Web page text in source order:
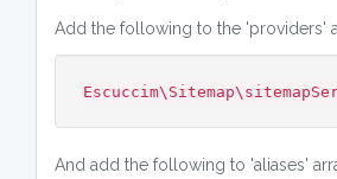
Add the following to the 'providers'
And add the following to 'aliases'